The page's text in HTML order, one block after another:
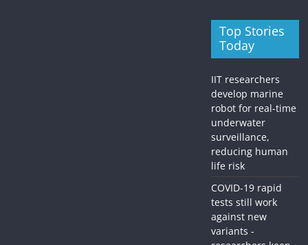
Top Stories
Today
IIT researchers
develop marine
robot for real-time
underwater
surveillance,
reducing human
life risk
COVID-19 rapid
tests still work
against new
variants -